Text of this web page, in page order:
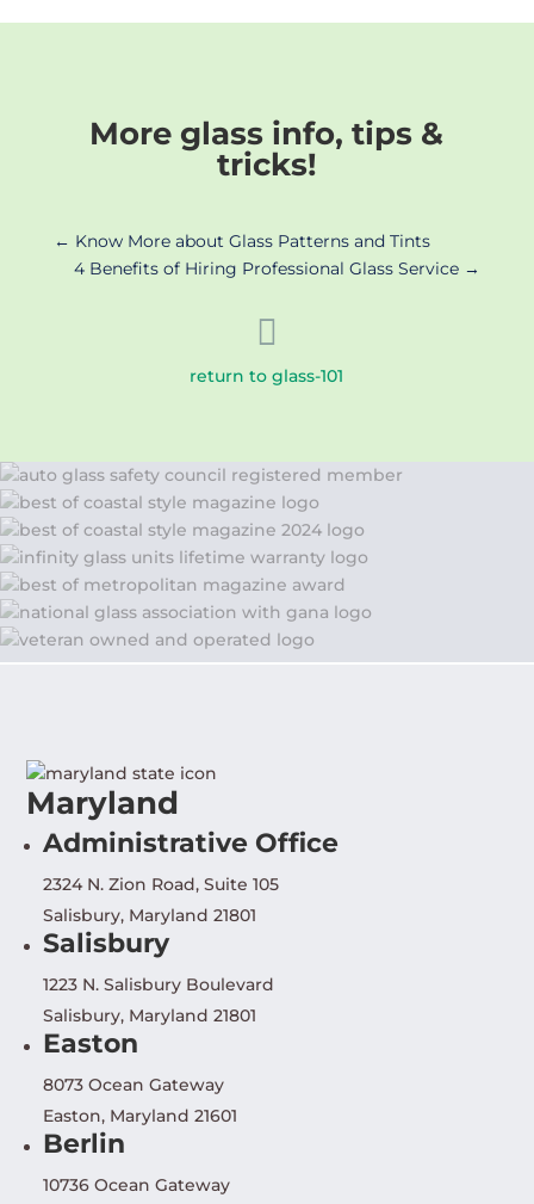
More glass info, tips &
tricks!
← Know More about Glass Patterns and Tints
4 Benefits of Hiring Professional Glass Service →

return to glass-101
Maryland
Administrative Office
2324 N. Zion Road, Suite 105
Salisbury, Maryland 21801
Salisbury
1223 N. Salisbury Boulevard
Salisbury, Maryland 21801
Easton
8073 Ocean Gateway
Easton, Maryland 21601
Berlin
10736 Ocean Gateway